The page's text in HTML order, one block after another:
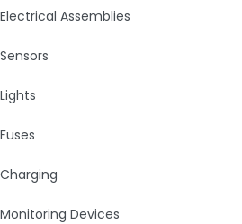
Electrical Assemblies
Sensors
Lights
Fuses
Charging
Monitoring Devices